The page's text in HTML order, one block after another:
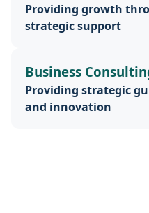
Providing growth
strategic support
Business
Providing strategic
and innovation